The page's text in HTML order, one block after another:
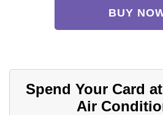
BUY
Spend Your Card
Air